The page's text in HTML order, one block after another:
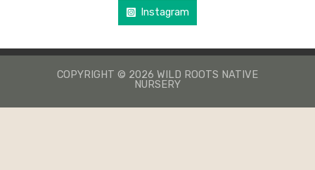
Instagram
COPYRIGHT © 2026 WILD ROOTS NATIVE
NURSERY